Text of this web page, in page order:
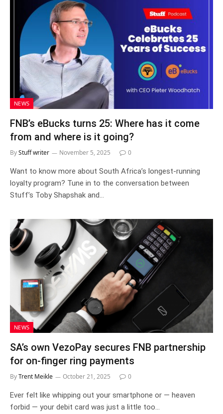
NEWS
FNB’s eBucks turns 25: Where has it come
from and where is it going?
ByStuff writer November 5, 2025 0
Want to know more about South Africa’s longest-running
loyalty program? Tune in to the conversation between
Stuff’s Toby Shapshak and…
NEWS
SA’s own VezoPay secures FNB partnership
for on-finger ring payments
ByTrent Meikle October 21, 2025 0
Ever felt like whipping out your smartphone or — heaven
forbid — your debit card was just a little too…